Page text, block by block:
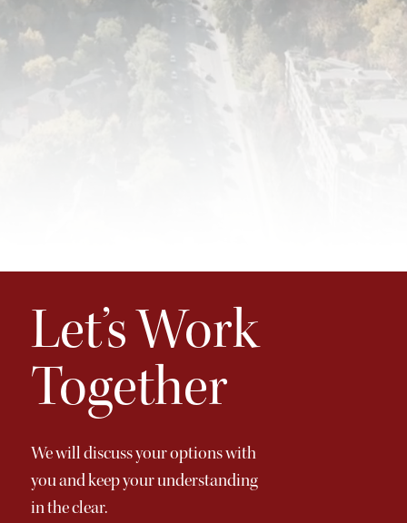
Let’s Work
Together
We will discuss your options with
you and keep your understanding
in the clear.